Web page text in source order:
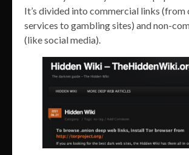
It’s divided into commercial links (from
services to gambling sites) and non-
(like social media).